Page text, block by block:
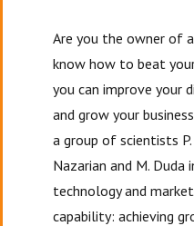
Are you the owner of
know how to beat
you can improve your
and grow your
a group of scientists P.
Nazarian and M.
technology and
capability: achieving